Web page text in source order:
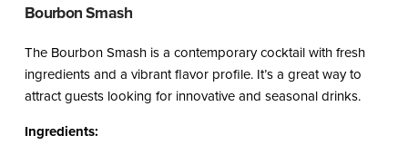
Bourbon Smash
The Bourbon Smash is a contemporary cocktail with fresh
ingredients and a vibrant flavor profile. It’s a great way to
attract guests looking for innovative and seasonal drinks.
Ingredients: